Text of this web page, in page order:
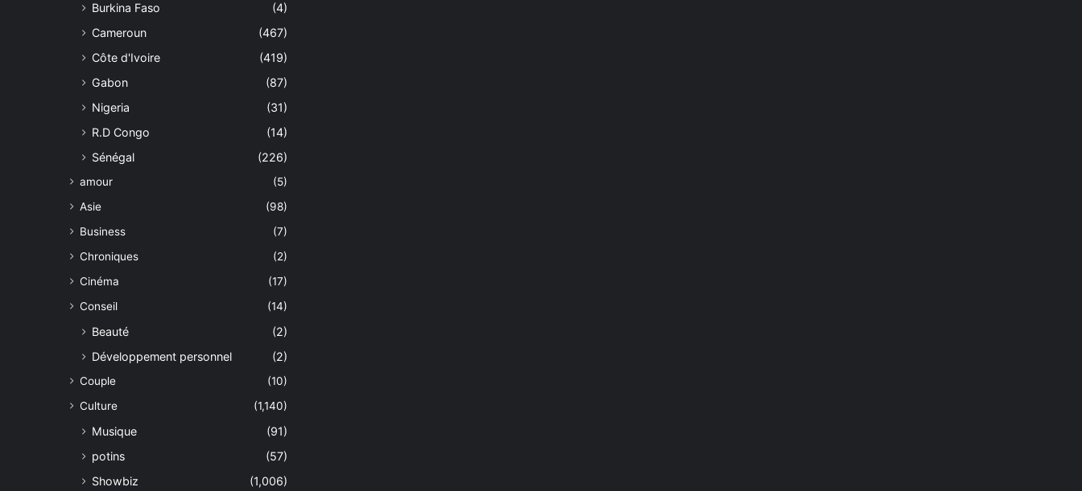
Burkina Faso
(4)
Cameroun
(467)
Côte d'Ivoire
(419)
Gabon
(87)
Nigeria
(31)
R.D Congo
(14)
Sénégal
(226)
amour
(5)
Asie
(98)
Business
(7)
Chroniques
(2)
Cinéma
(17)
Conseil
(14)
Beauté
(2)
Développement personnel
(2)
Couple
(10)
Culture
(1,140)
Musique
(91)
potins
(57)
Showbiz
(1,006)